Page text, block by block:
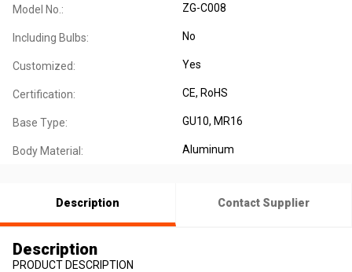
Model No.: ZG-C008
Including Bulbs: No
Customized: Yes
Certification: CE, RoHS
Base Type: GU10, MR16
Body Material: Aluminum
Description Contact Supplier
Description
PRODUCT DESCRIPTION